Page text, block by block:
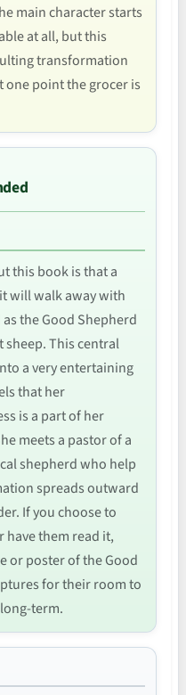
main character starts
at all, but this
transformation
point the grocer is
this book is that a
will walk away with
the Good Shepherd
sheep. This central
a very entertaining
that her
is a part of her
meets a pastor of a
shepherd who help
spreads outward
If you choose to
have them read it,
or poster of the Good
for their room to
term.